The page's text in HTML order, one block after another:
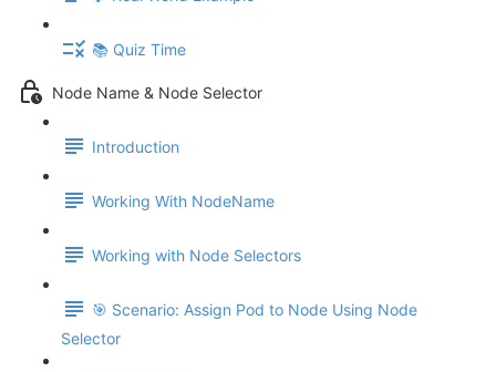
📚 Quiz Time
Node Name & Node Selector
Introduction
Working With NodeName
Working with Node Selectors
🎯 Scenario: Assign Pod to Node Using Node
Selector